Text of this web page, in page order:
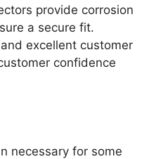
provide corrosion
a secure fit.
excellent customer
confidence
necessary for some